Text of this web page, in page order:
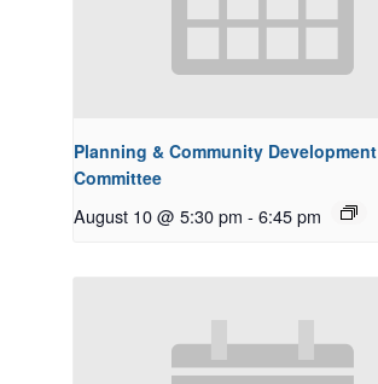
Planning & Community Development
Committee
August 10 @ 5:30 pm - 6:45 pm